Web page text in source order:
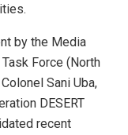
by the Media
Force (North
Sani Uba,
DESERT
recent